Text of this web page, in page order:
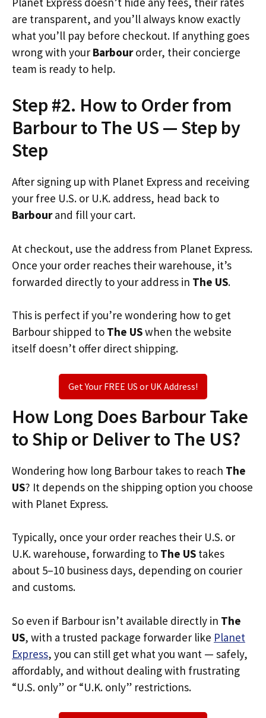
are transparent, and you’ll always know exactly
what you’ll pay before checkout. If anything goes
wrong with your Barbourorder, their concierge
team is ready to help.
Step #2. How to Order from
Barbour to The US — Step by
Step
After signing up with Planet Express and receiving
your free U.S. or U.K. address, head back to
Barbourand fill your cart.
At checkout, use the address from Planet Express.
Once your order reaches their warehouse, it’s
forwarded directly to your address in The US.
This is perfect if you’re wondering how to get
Barbour shipped to The USwhen the website
itself doesn’t offer direct shipping.
Get Your FREE US or UK Address!
How Long Does Barbour Take
to Ship or Deliver to The US?
Wondering how long Barbour takes to reach The
US? It depends on the shipping option you choose
with Planet Express.
Typically, once your order reaches their U.S. or
U.K. warehouse, forwarding to The US takes
about 5–10 business days, depending on courier
and customs.
So even if Barbour isn’t available directly in The
US, with a trusted package forwarder like Planet
Express, you can still get what you want — safely,
affordably, and without dealing with frustrating
“U.S. only” or “U.K. only” restrictions.